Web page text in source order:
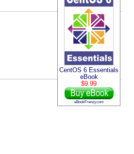
CentOS 6 Essentials
eBook
$9.99
eBookFrenzy.com